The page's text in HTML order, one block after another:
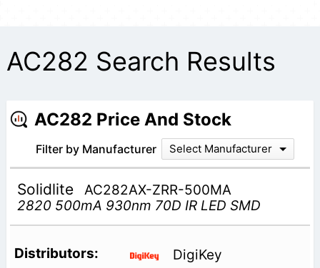
AC282 Search Results
AC282 Price And Stock
Filter by Manufacturer Select Manufacturer
Solidlite
AC282AX-ZRR-500MA
2820 500mA 930nm 70D IR LED SMD
DigiKey